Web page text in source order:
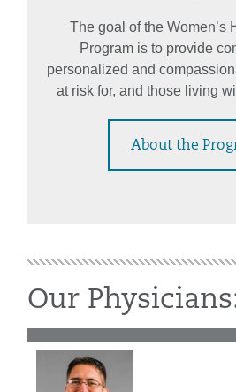
The goal of the Women’s
Program is to provide
personalized and
at risk for, and those living
About the
Our